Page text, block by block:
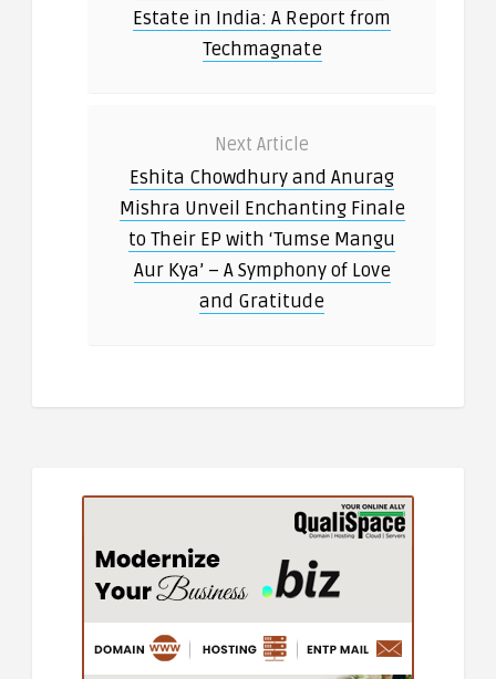
Estate in India: A Report from
Techmagnate
Next Article
Eshita Chowdhury and Anurag
Mishra Unveil Enchanting Finale
to Their EP with ‘Tumse Mangu
Aur Kya’ – A Symphony of Love
and Gratitude